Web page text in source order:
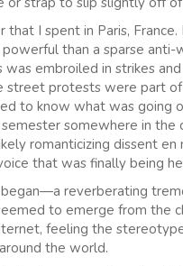
I spent in Paris,
than a sparse
was embroiled in strikes
street protests were part
to know what was going
somewhere in
romanticizing dissent
that was finally being
reverberating
to emerge from the
feeling the
the world.